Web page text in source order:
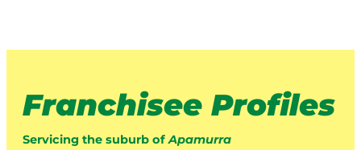
Franchisee Profiles
Servicing the suburb ofApamurra